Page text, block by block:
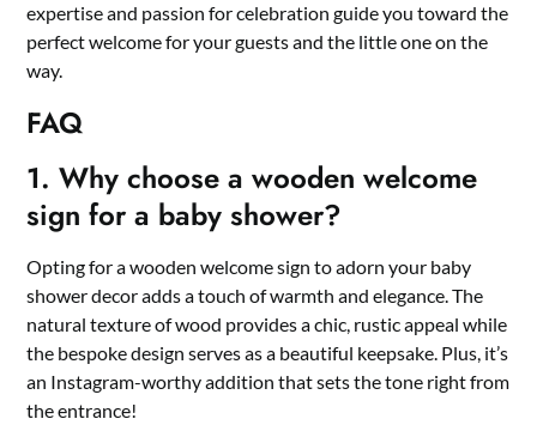
expertise and passion for celebration guide you toward the
perfect welcome for your guests and the little one on the
way.​
FAQ
1.​ Why choose a wooden welcome
sign for a baby shower?
Opting for a wooden welcome sign to adorn your baby
shower decor adds a touch of warmth and elegance.​ The
natural texture of wood provides a chic, rustic appeal while
the bespoke design serves as a beautiful keepsake.​ Plus, it’s
an Instagram-worthy addition that sets the tone right from
the entrance!